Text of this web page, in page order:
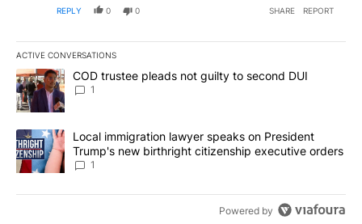
REPLY 0 0 SHARE REPORT
ACTIVE CONVERSATIONS
The following is a list of the most commented articles in the last
A trending article titled "COD trustee pleads not guilty to second
COD trustee pleads not guilty to second DUI
1
A trending article titled "Local immigration lawyer speaks on
Local immigration lawyer speaks on President
Trump's new birthright citizenship executive orders
1
Powered by